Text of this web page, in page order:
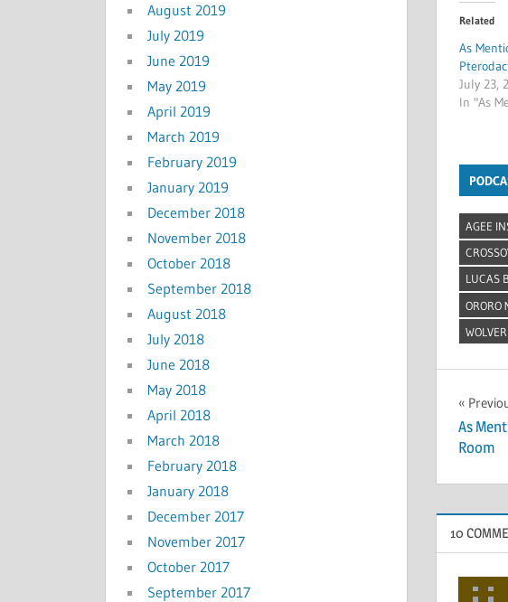
Related
As
July 23,
In "As
AGEE
LUCAS
ORORO
Post
As
Room
10
August 2019
July 2019
June 2019
May 2019
April 2019
March 2019
February 2019
January 2019
December 2018
November 2018
October 2018
September 2018
August 2018
July 2018
June 2018
May 2018
April 2018
March 2018
February 2018
January 2018
December 2017
November 2017
October 2017
September 2017